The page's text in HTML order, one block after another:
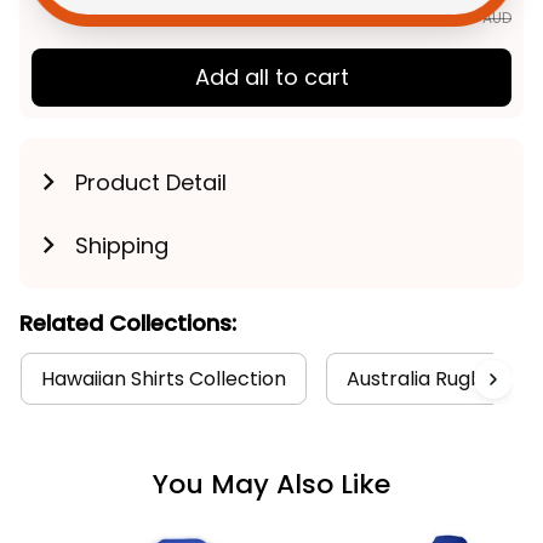
$163.89 AUD
Add all to cart
Product Detail
Shipping
Related Collections:
Hawaiian Shirts Collection Australia Rugby
You May Also Like